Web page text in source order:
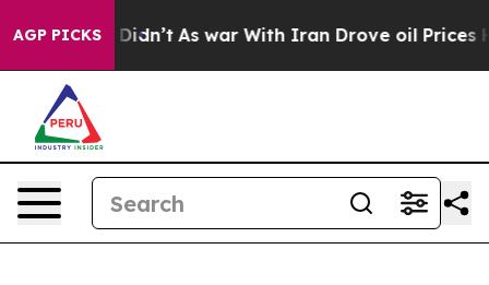
AGP PICKS
it Didn’t As war With Iran Drove oil Prices Higher,